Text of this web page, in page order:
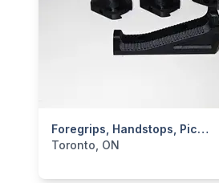
Foregrips, Handstops, Picatinny & MLOK Accesories
categories:Sporting Goods
Toronto, ON